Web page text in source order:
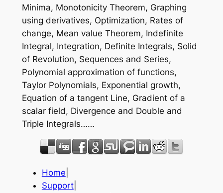
Minima, Monotonicity Theorem, Graphing
using derivatives, Optimization, Rates of
change, Mean value Theorem, Indefinite
Integral, Integration, Definite Integrals, Solid
of Revolution, Sequences and Series,
Polynomial approximation of functions,
Taylor Polynomials, Exponential growth,
Equation of a tangent Line, Gradient of a
scalar field, Divergence and Double and
Triple Integrals……
Home
Support|